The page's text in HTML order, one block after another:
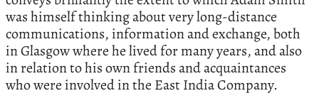
was himself thinking about very long-distance
communications,‭ ‬information and exchange,‭ ‬both
in Glasgow where he lived for many years,‭ ‬and also
in relation to his own friends and acquaintances
who were involved in the East India Company.‭